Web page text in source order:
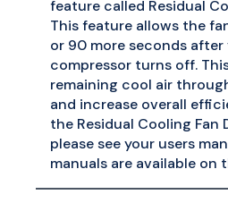
feature called Residual
This feature allows the
or 90 more seconds
compressor turns off.
remaining cool air
and increase overall
the Residual Cooling Fan
please see your users
manuals are available on